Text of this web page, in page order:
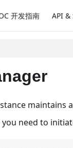
开发指南 API &
maintains
need to